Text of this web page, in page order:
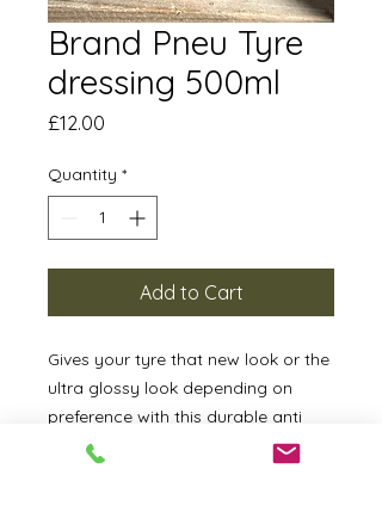
Brand Pneu Tyre
dressing 500ml
£12.00
Quantity *
Add to Cart
Gives your tyre that new look or the
ultra glossy look depending on
preference with this durable anti
sling formula.